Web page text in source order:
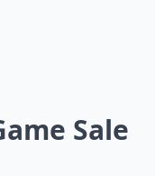
Sale